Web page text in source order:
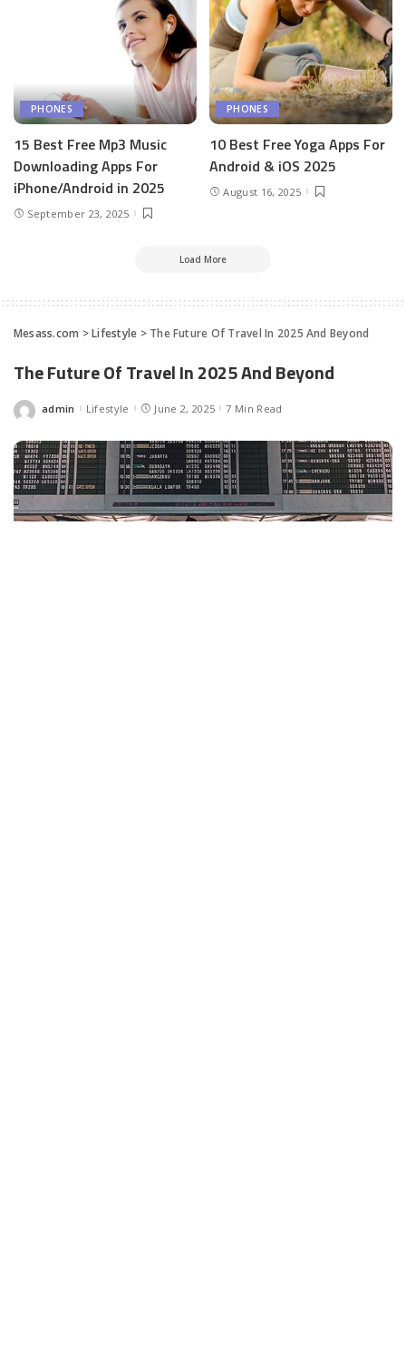
PHONES
15 Best Free Mp3 Music
Downloading Apps For
iPhone/Android in 2025
September 23, 2025
PHONES
10 Best Free Yoga Apps For
Android & iOS 2025
August 16, 2025
Load More
Mesass.com >Lifestyle > The Future Of Travel In 2025 And Beyond
The Future Of Travel In 2025 And Beyond
Posted
admin Lifestyle June 2, 2025 7 Min Read